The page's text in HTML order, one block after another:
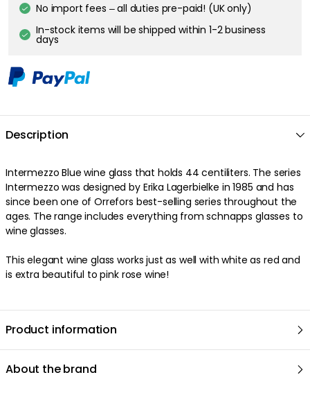
No import fees – all duties pre-paid! (UK only)
In-stock items will be shipped within 1-2 business
days
Description
Intermezzo Blue wine glass that holds 44 centiliters. The series
Intermezzo was designed by Erika Lagerbielke in 1985 and has
since been one of Orrefors best-selling series throughout the
ages. The range includes everything from schnapps glasses to
wine glasses.
This elegant wine glass works just as well with white as red and
is extra beautiful to pink rose wine!
Product information
About the brand